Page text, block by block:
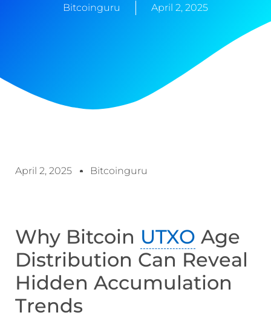
Bitcoinguru April 2, 2025
April 2, 2025 Bitcoinguru
Why Bitcoin UTXO Age
Distribution Can Reveal
Hidden Accumulation
Trends